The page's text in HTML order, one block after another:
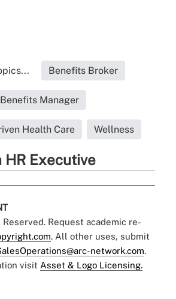
Benefits Broker
Benefits Manager
Health Care Wellness
HR Executive
Request academic re-
. All other uses, submit
network.com.
visit Asset & Logo Licensing.